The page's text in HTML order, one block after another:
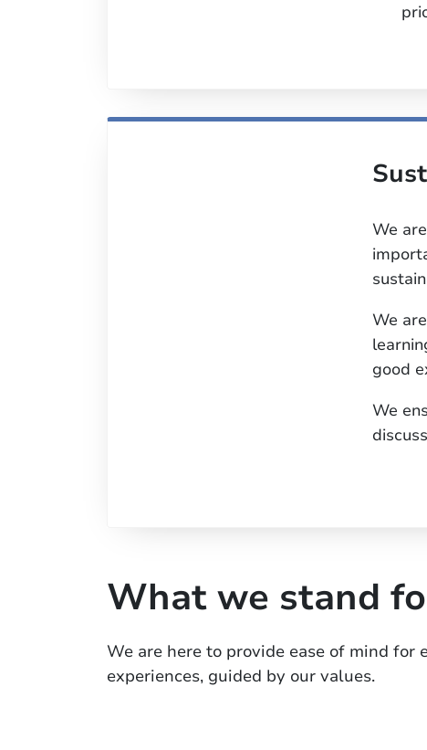
We
We
good
We
What we stand
We are here to provide ease of mind for
experiences, guided by our values.